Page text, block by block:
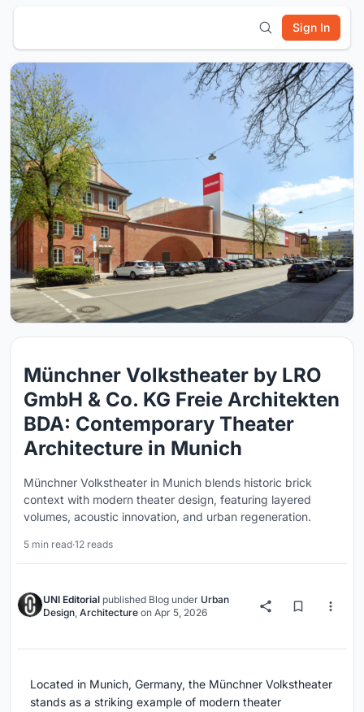
Sign In
Münchner Volkstheater by LRO
GmbH & Co. KG Freie Architekten
BDA: Contemporary Theater
Architecture in Munich
Münchner Volkstheater in Munich blends historic brick
context with modern theater design, featuring layered
volumes, acoustic innovation, and urban regeneration.
5 min read·12 reads
UNI Editorial published Blog under Urban
Design, Architecture on Apr 5, 2026
Located in Munich, Germany, the Münchner Volkstheater
stands as a striking example of modern theater